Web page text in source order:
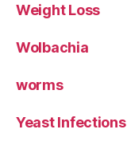
Weight Loss
Wolbachia
worms
Yeast Infections